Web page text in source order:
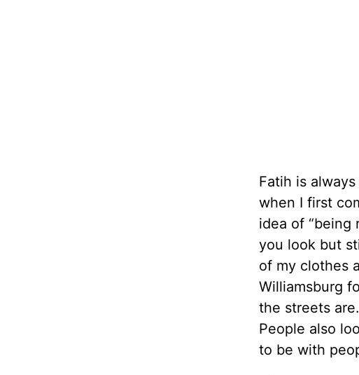
Fatih is
when I first
idea of “being
you look but
of my clothes
Williamsburg
the streets
People also
to be with